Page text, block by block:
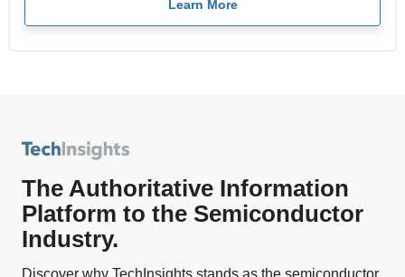
Learn More
The Authoritative Information
Platform to the Semiconductor
Industry.
Discover why TechInsights stands as the semiconductor